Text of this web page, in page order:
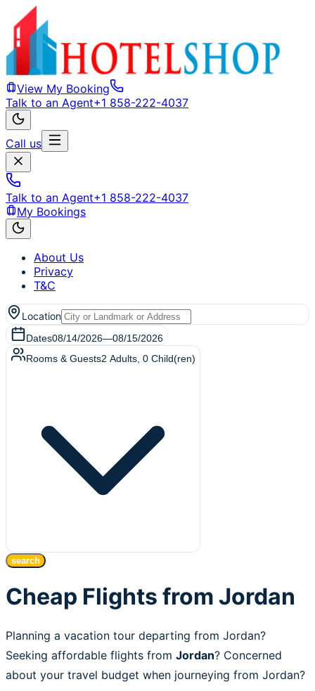
View My Booking
Talk to an Agent+1 858-222-4037
Call us
Talk to an Agent+1 858-222-4037
My Bookings
About Us
Privacy
T&C
Location
Dates08/14/2026—08/15/2026
Rooms & Guests2 Adults 0 Child(ren)
search
Cheap Flights from Jordan
Planning a vacation tour departing from Jordan?
Seeking affordable flights from Jordan? Concerned
about your travel budget when journeying from Jordan?